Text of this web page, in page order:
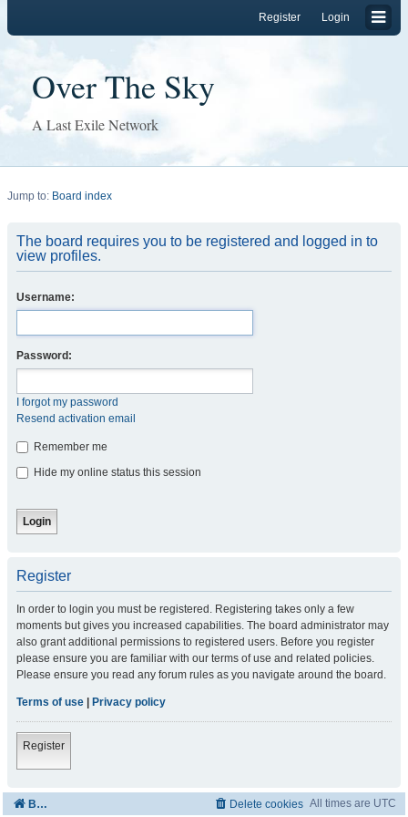
Login
Register
Over The Sky
A Last Exile Network
Jump to: Board index
The board requires you to be registered and logged in to
view profiles.
Username:
Password:
I forgot my password
Resend activation email
Remember me
Hide my online status this session
Register
In order to login you must be registered. Registering takes only a few
moments but gives you increased capabilities. The board administrator may
also grant additional permissions to registered users. Before you register
please ensure you are familiar with our terms of use and related policies.
Please ensure you read any forum rules as you navigate around the board.
Terms of use Privacy policy
Register
Board index All times are UTC
Delete cookies